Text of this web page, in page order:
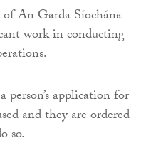
An Garda Síochána
work in conducting
person’s application for
and they are ordered
so.